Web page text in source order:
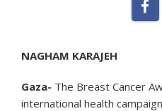
NAGHAM KARAJEH
Gaza- The Breast Cancer
international health